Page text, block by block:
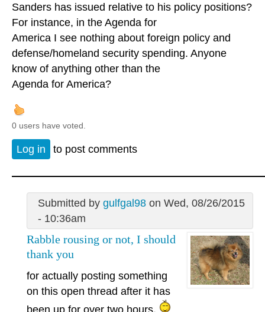
Sanders has issued relative to his policy positions?
For instance, in the Agenda for
America I see nothing about foreign policy and
defense/homeland security spending. Anyone
know of anything other than the
Agenda for America?
0 users have voted.
Log in to post comments
Submitted by gulfgal98on Wed, 08/26/2015
- 10:36am
Rabble rousing or not, I should
thank you
for actually posting something
on this open thread after it has
been up for over two hours.